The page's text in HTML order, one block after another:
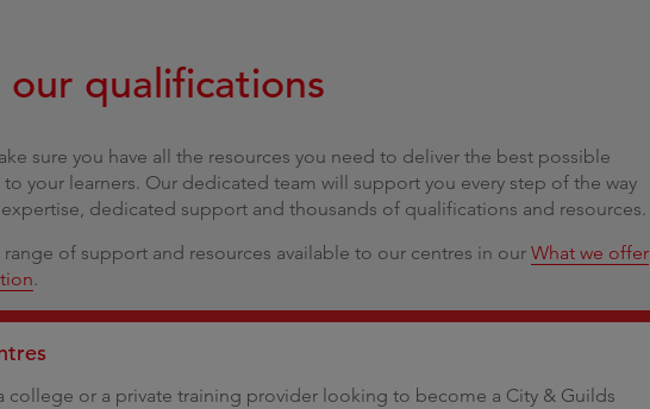
qualifications
sure you have all the resources you need to deliver the best possible
your learners. Our dedicated team will support you every step of the way
dedicated support and thousands of qualifications and resources.
range of support and resources available to our centres in ourWhat we offer
.
college or a private training provider looking to become a City & Guilds